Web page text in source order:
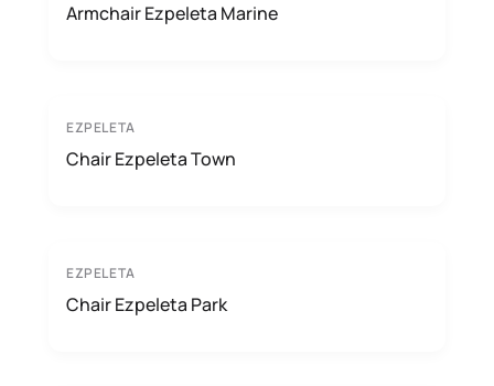
Armchair Ezpeleta Marine
EZPELETA
Chair Ezpeleta Town
EZPELETA
Chair Ezpeleta Park